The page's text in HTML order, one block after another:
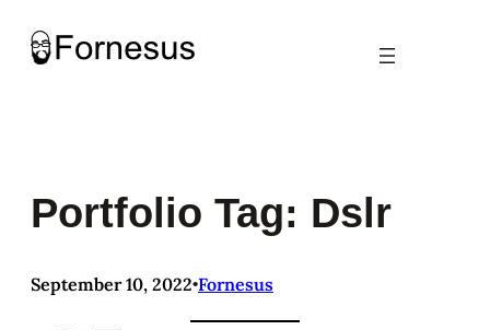
content
Portfolio Tag: Dslr
September 10, 2022•Fornesus